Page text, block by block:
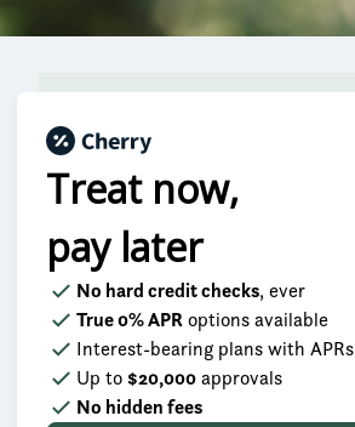
Treat now,
pay later
No hard credit checks, ever
True 0% APRoptions available
Interest-bearing plans with APRs
Up to$20,000approvals
No hidden fees